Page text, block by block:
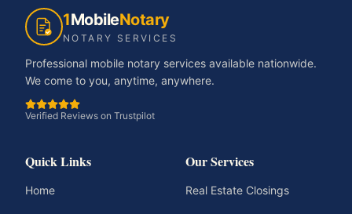
1MobileNotary
NOTARY SERVICES
Professional mobile notary services available nationwide.
We come to you, anytime, anywhere.
Verified Reviews on Trustpilot
Quick Links
Home
Our Services
Real Estate Closings